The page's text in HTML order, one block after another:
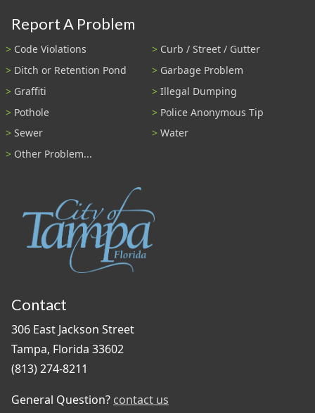
Report A Problem
Code Violations
Curb / Street / Gutter
Ditch or Retention Pond
Garbage Problem
Graffiti
Illegal Dumping
Pothole
Police Anonymous Tip
Sewer
Water
Other Problem...
Contact
306 East Jackson Street
Tampa, Florida 33602
(813) 274-8211
General Question? contact us